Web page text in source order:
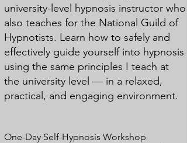
university-level hypnosis instructor who
also teaches for the National Guild of
Hypnotists. Learn how to safely and
effectively guide yourself into hypnosis
using the same principles I teach at
the university level — in a relaxed,
practical, and engaging environment.
One-Day Self-Hypnosis Workshop